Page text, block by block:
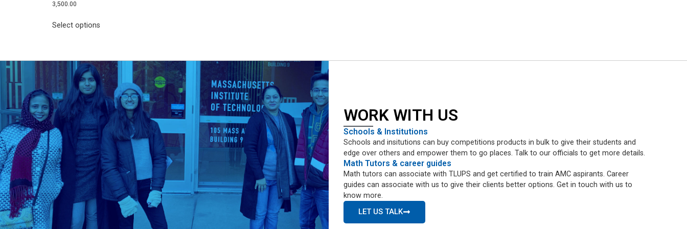
3,500.00
Select options
WORK WITH US
Schools & Institutions
Schools and insitutions can buy competitions products in bulk to give their students and
edge over others and empower them to go places. Talk to our officials to get more details.
Math Tutors & career guides
Math tutors can associate with TLUPS and get certified to train AMC aspirants. Career
guides can associate with us to give their clients better options. Get in touch with us to
know more.
LET US TALK